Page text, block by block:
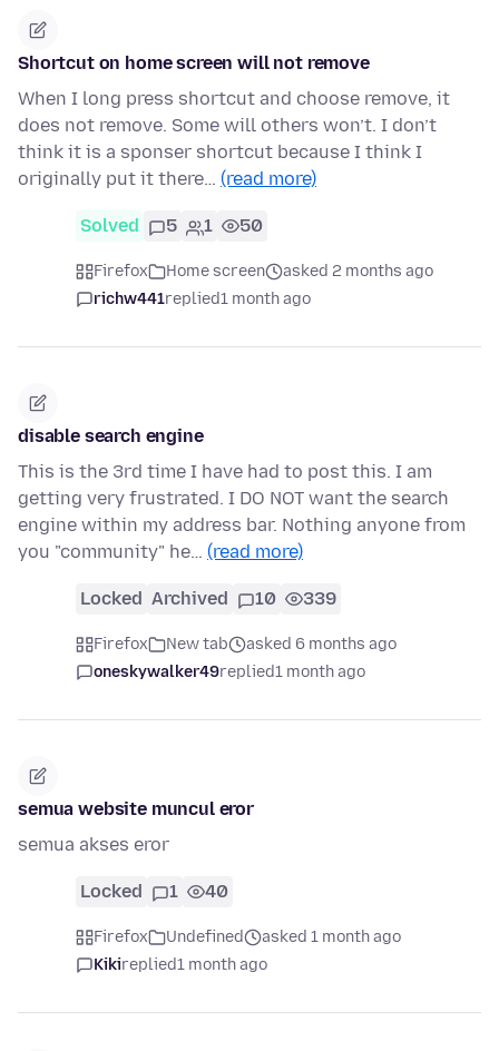
Shortcut on home screen will not remove
When I long press shortcut and choose remove, it
does not remove. Some will others won’t. I don’t
think it is a sponser shortcut because I think I
originally put it there… (read more)
Solved 5 1 50
Firefox Home screen
asked 2 months ago
richw441replied1 month ago
disable search engine
This is the 3rd time I have had to post this. I am
getting very frustrated. I DO NOT want the search
engine within my address bar. Nothing anyone from
you "community" he… (read more)
Locked Archived 10 339
Firefox New tab
asked 6 months ago
oneskywalker49replied1 month ago
semua website muncul eror
semua akses eror
Locked 1 40
Firefox Undefined
asked 1 month ago
Kikireplied1 month ago